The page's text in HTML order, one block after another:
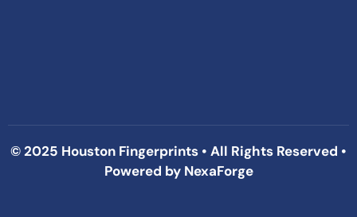
© 2025 Houston Fingerprints • All Rights Reserved •
Powered by NexaForge